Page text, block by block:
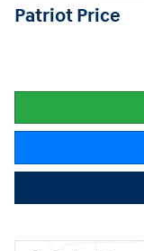
Patriot Price